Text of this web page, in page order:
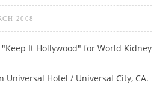
2008
"Keep It Hollywood" for World Kidney
Universal Hotel / Universal City, CA.